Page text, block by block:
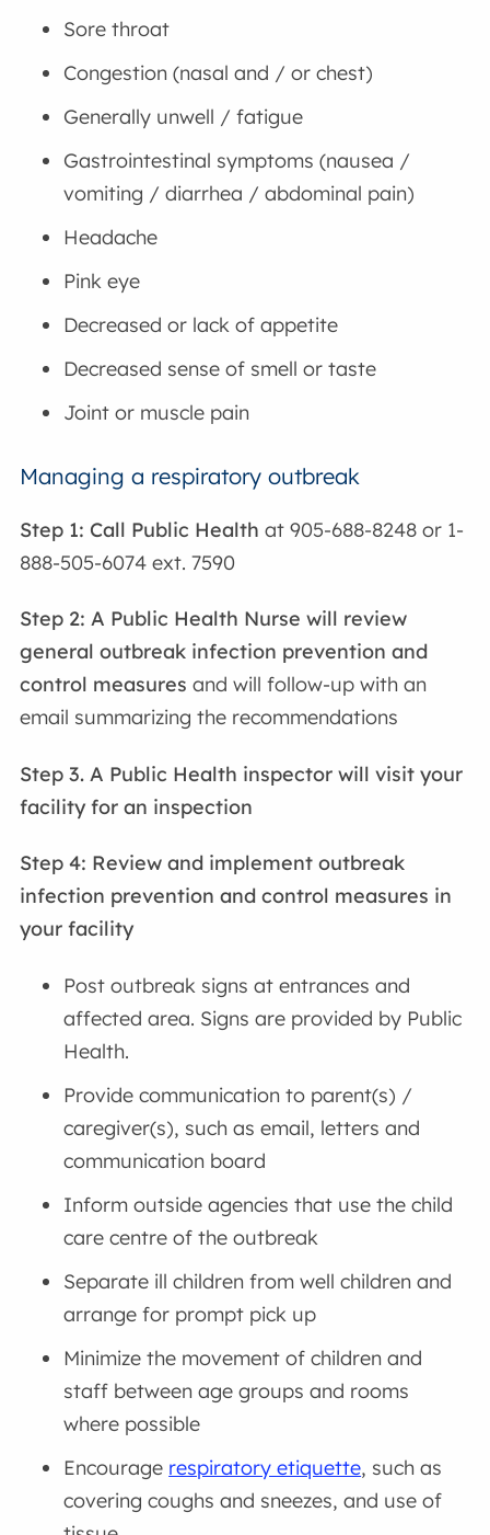
Sore throat
Congestion (nasal and / or chest)
Generally unwell / fatigue
Gastrointestinal symptoms (nausea /
vomiting / diarrhea / abdominal pain)
Headache
Pink eye
Decreased or lack of appetite
Decreased sense of smell or taste
Joint or muscle pain
Managing a respiratory outbreak
Step 1: Call Public Healthat 905-688-8248 or 1-
888-505-6074 ext. 7590
Step 2:A Public Health Nurse will review
general outbreak infection prevention and
control measures and will follow-up with an
email summarizing the recommendations
Step 3. A Public Health inspector will visit your
facility for an inspection
Step 4: Review and implement outbreak
infection prevention and control measures in
your facility
Post outbreak signs at entrances and
affected area. Signs are provided by Public
Health.
Provide communication to parent(s) /
caregiver(s), such as email, letters and
communication board
Inform outside agencies that use the child
care centre of the outbreak
Separate ill children from well children and
arrange for prompt pick up
Minimize the movement of children and
staff between age groups and rooms
where possible
Encourage respiratory etiquette, such as
covering coughs and sneezes, and use of